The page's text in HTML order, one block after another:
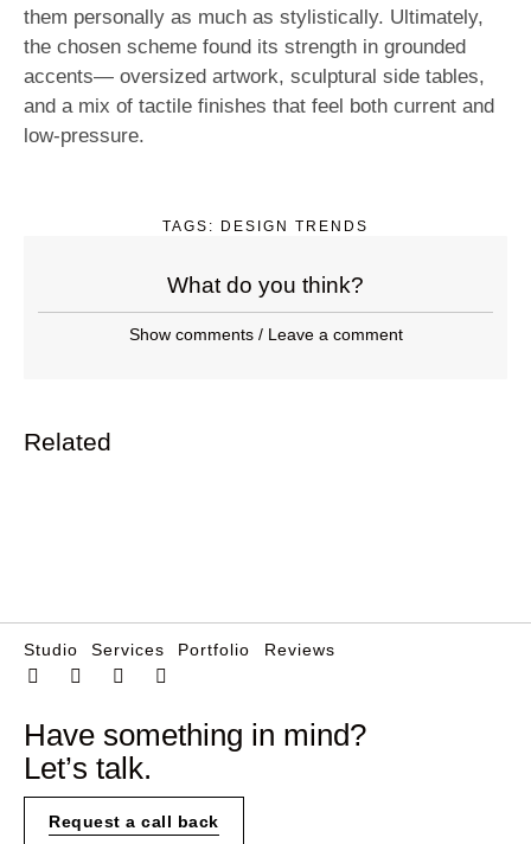
them personally as much as stylistically. Ultimately,
the chosen scheme found its strength in grounded
accents— oversized artwork, sculptural side tables,
and a mix of tactile finishes that feel both current and
low-pressure.
TAGS: DESIGN TRENDS
What do you think?
Show comments / Leave a comment
Related
Studio Services Portfolio Reviews
Have something in mind?
Let’s talk.
Request a call back